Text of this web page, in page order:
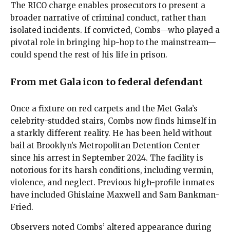
The RICO charge enables prosecutors to present a
broader narrative of criminal conduct, rather than
isolated incidents. If convicted, Combs—who played a
pivotal role in bringing hip-hop to the mainstream—
could spend the rest of his life in prison.
From met Gala icon to federal defendant
Once a fixture on red carpets and the Met Gala’s
celebrity-studded stairs, Combs now finds himself in
a starkly different reality. He has been held without
bail at Brooklyn’s Metropolitan Detention Center
since his arrest in September 2024. The facility is
notorious for its harsh conditions, including vermin,
violence, and neglect. Previous high-profile inmates
have included Ghislaine Maxwell and Sam Bankman-
Fried.
Observers noted Combs’ altered appearance during